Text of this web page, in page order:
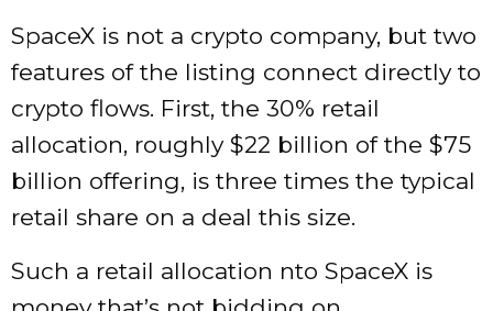
SpaceX is not a crypto company, but two
features of the listing connect directly to
crypto flows. First, the 30% retail
allocation, roughly $22 billion of the $75
billion offering, is three times the typical
retail share on a deal this size.
Such a retail allocation nto SpaceX is